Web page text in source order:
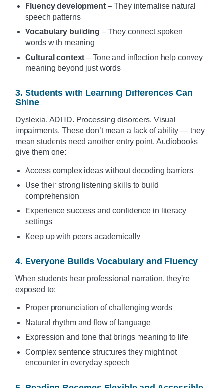
Fluency development – They internalise natural
speech patterns
Vocabulary building – They connect spoken
words with meaning
Cultural context – Tone and inflection help convey
meaning beyond just words
3. Students with Learning Differences Can
Shine
Dyslexia. ADHD. Processing disorders. Visual
impairments. These don’t mean a lack of ability — they
mean students need another entry point. Audiobooks
give them one:
Access complex ideas without decoding barriers
Use their strong listening skills to build
comprehension
Experience success and confidence in literacy
settings
Keep up with peers academically
4. Everyone Builds Vocabulary and Fluency
When students hear professional narration, they're
exposed to:
Proper pronunciation of challenging words
Natural rhythm and flow of language
Expression and tone that brings meaning to life
Complex sentence structures they might not
encounter in everyday speech